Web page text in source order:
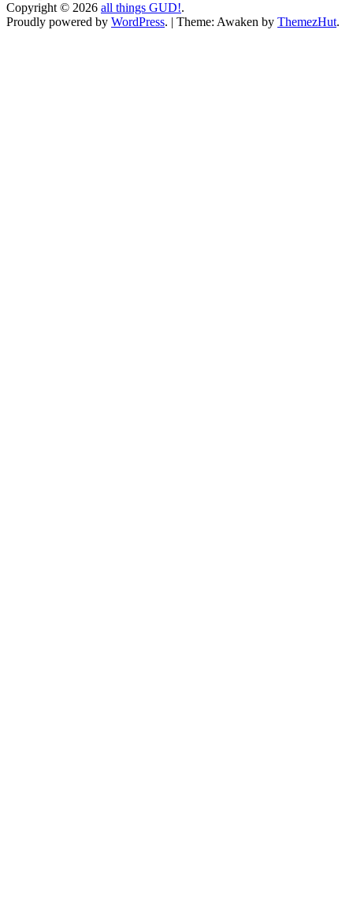
Copyright © 2026 all things GUD!.
Proudly powered by WordPress. | Theme: Awaken by ThemezHut.